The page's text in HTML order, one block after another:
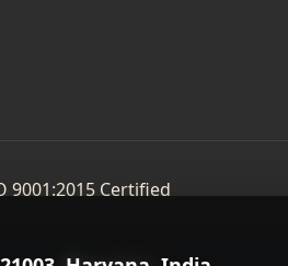
9001:2015 Certified